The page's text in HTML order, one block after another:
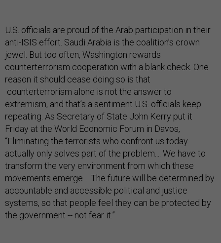
U.S. officials are proud of the Arab participation in their
anti-ISIS effort. Saudi Arabia is the coalition’s crown
jewel. But too often, Washington rewards
counterterrorism cooperation with a blank check. One
reason it should cease doing so is that
counterterrorism alone is not the answer to
extremism, and that’s a sentiment U.S. officials keep
repeating. As Secretary of State John Kerry put it
Friday at the World Economic Forum in Davos,
“Eliminating the terrorists who confront us today
actually only solves part of the problem.... We have to
transform the very environment from which these
movements emerge.... The future will be determined by
accountable and accessible political and justice
systems, so that people feel they can be protected by
the government -- not fear it.”